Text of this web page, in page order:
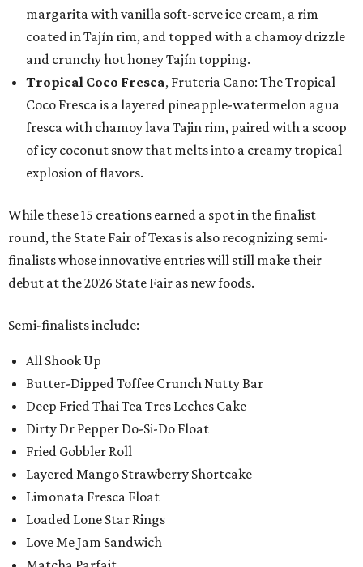
margarita with vanilla soft-serve ice cream, a rim
coated in Tajín rim, and topped with a chamoy drizzle
and crunchy hot honey Tajín topping.
Tropical Coco Fresca, Fruteria Cano: The Tropical
Coco Fresca is a layered pineapple-watermelon agua
fresca with chamoy lava Tajin rim, paired with a scoop
of icy coconut snow that melts into a creamy tropical
explosion of flavors.
While these 15 creations earned a spot in the finalist
round, the State Fair of Texas is also recognizing semi-
finalists whose innovative entries will still make their
debut at the 2026 State Fair as new foods.
Semi-finalists include:
All Shook Up
Butter-Dipped Toffee Crunch Nutty Bar
Deep Fried Thai Tea Tres Leches Cake
Dirty Dr Pepper Do-Si-Do Float
Fried Gobbler Roll
Layered Mango Strawberry Shortcake
Limonata Fresca Float
Loaded Lone Star Rings
Love Me Jam Sandwich